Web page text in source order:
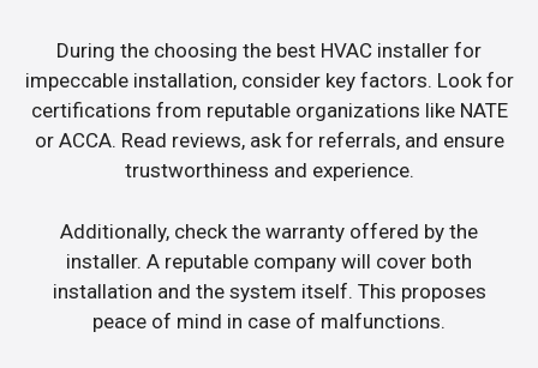
During the choosing the best HVAC installer for
impeccable installation, consider key factors. Look for
certifications from reputable organizations like NATE
or ACCA. Read reviews, ask for referrals, and ensure
trustworthiness and experience.
Additionally, check the warranty offered by the
installer. A reputable company will cover both
installation and the system itself. This proposes
peace of mind in case of malfunctions.